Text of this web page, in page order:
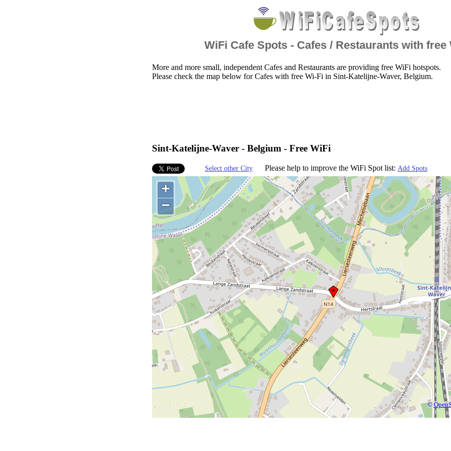
WiFi Cafe Spots - Cafes / Restaurants with free
More and more small, independent Cafes and Restaurants are providing free WiFi hotspots.
Please check the map below for Cafes with free Wi-Fi in Sint-Katelijne-Waver, Belgium.
Sint-Katelijne-Waver - Belgium - Free WiFi
Select other City Please help to improve the WiFi Spot list: Add Spots
+
−
©